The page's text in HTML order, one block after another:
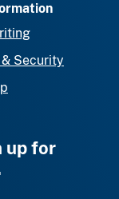
& Security
up for